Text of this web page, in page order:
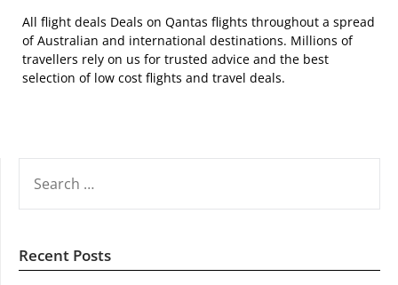
All flight deals Deals on Qantas flights throughout a spread
of Australian and international destinations. Millions of
travellers rely on us for trusted advice and the best
selection of low cost flights and travel deals.
FOR:
Recent Posts